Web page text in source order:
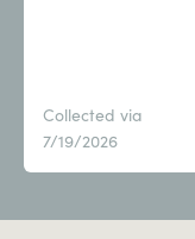
Collected via
7/19/2026